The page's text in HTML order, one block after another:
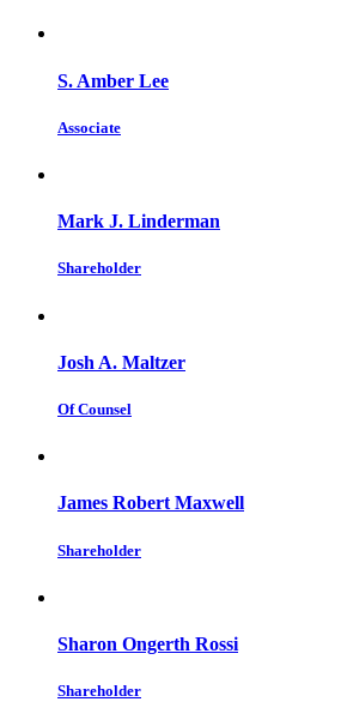
S. Amber Lee
Associate
Mark J. Linderman
Shareholder
Josh A. Maltzer
Of Counsel
James Robert Maxwell
Shareholder
Sharon Ongerth Rossi
Shareholder